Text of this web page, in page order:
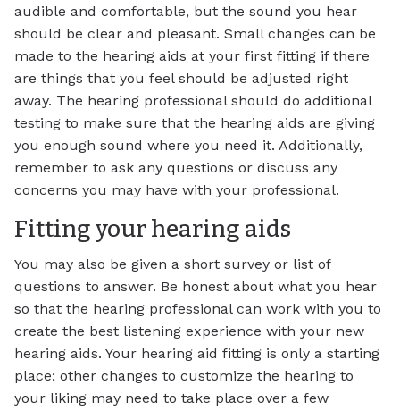
audible and comfortable, but the sound you hear
should be clear and pleasant. Small changes can be
made to the hearing aids at your first fitting if there
are things that you feel should be adjusted right
away. The hearing professional should do additional
testing to make sure that the hearing aids are giving
you enough sound where you need it. Additionally,
remember to ask any questions or discuss any
concerns you may have with your professional.
Fitting your hearing aids
You may also be given a short survey or list of
questions to answer. Be honest about what you hear
so that the hearing professional can work with you to
create the best listening experience with your new
hearing aids. Your hearing aid fitting is only a starting
place; other changes to customize the hearing to
your liking may need to take place over a few